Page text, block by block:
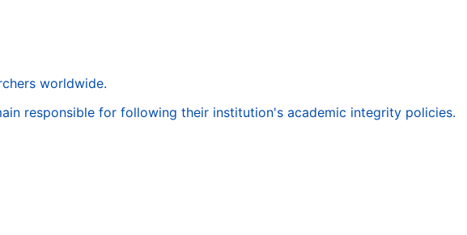
worldwide.
responsible for following their institution's academic integrity policies.